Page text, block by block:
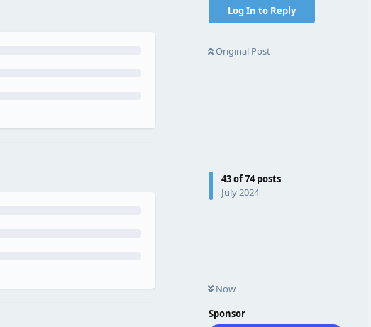
Log In to Reply
Original Post
43of74posts
July 2024
Now
Sponsor